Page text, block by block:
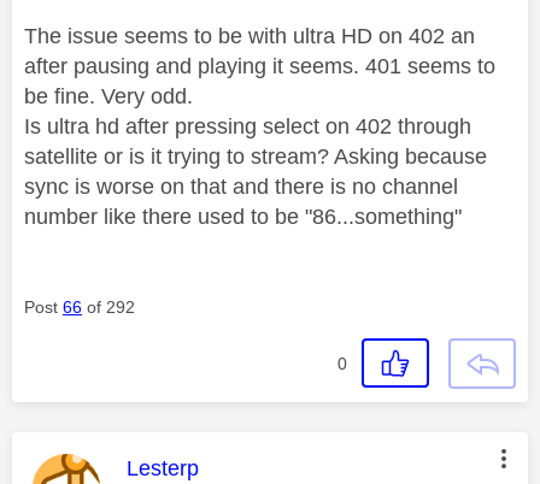
The issue seems to be with ultra HD on 402 an
after pausing and playing it seems. 401 seems to
be fine. Very odd.
Is ultra hd after pressing select on 402 through
satellite or is it trying to stream? Asking because
sync is worse on that and there is no channel
number like there used to be "86...something"
Post 66 of 292
0
This message was authored by:
Lesterp